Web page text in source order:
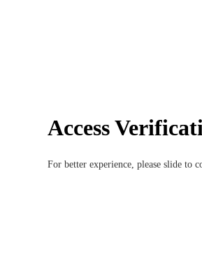
Access
For better experience, please slide to